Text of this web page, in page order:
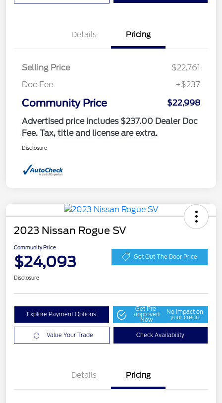
Details Pricing
Selling Price
$22,761
Doc Fee
+$237
Community Price
$22,998
Advertised price includes $237.00 Dealer Doc
Fee. Tax, title and license are extra.
Disclosure
2023 Nissan Rogue SV
Community Price
$24,093 Get Out The Door Price
Disclosure
Explore Payment Options
Get Pre-
approved
Now
No impact on
your credit
Value Your Trade Check Availability
Details Pricing